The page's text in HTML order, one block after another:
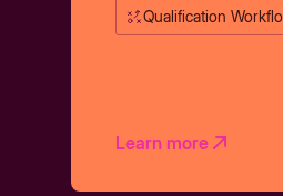
Qualification
Learn more